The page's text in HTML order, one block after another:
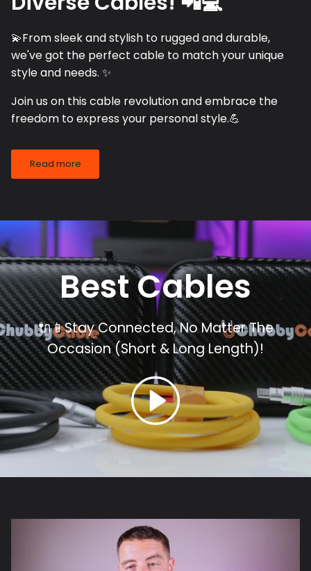
💫From sleek and stylish to rugged and durable,
we've got the perfect cable to match your unique
style and needs. ✨
Join us on this cable revolution and embrace the
freedom to express your personal style.💪
Read more
Best Cables
🔌📱Stay Connected, No Matter The
Occasion (Short & Long Length)!